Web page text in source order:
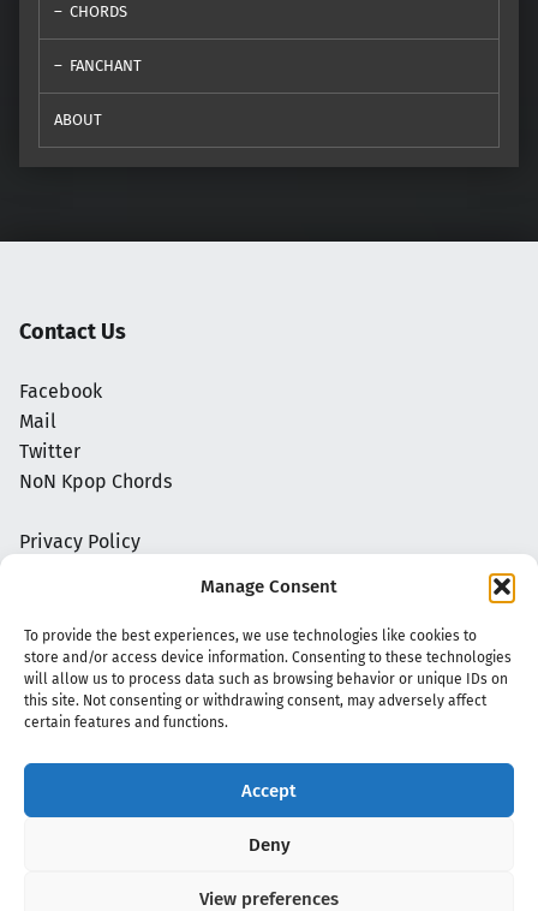
Manage Consent
To provide the best experiences, we use technologies like cookies to
store and/or access device information. Consenting to these technologies
will allow us to process data such as browsing behavior or unique IDs on
this site. Not consenting or withdrawing consent, may adversely affect
certain features and functions.
Accept
Deny
View preferences
CHORDS
FANCHANT
ABOUT
Contact Us
Facebook
Mail
Twitter
NoN Kpop Chords
Privacy Policy